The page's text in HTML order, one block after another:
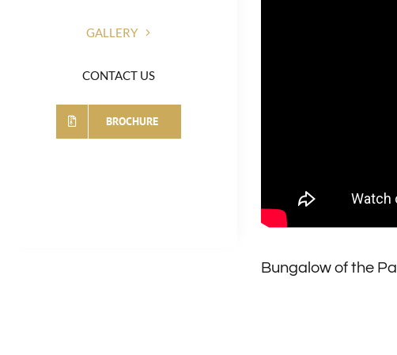
GALLERY
CONTACT US
BROCHURE
Bungalow of the